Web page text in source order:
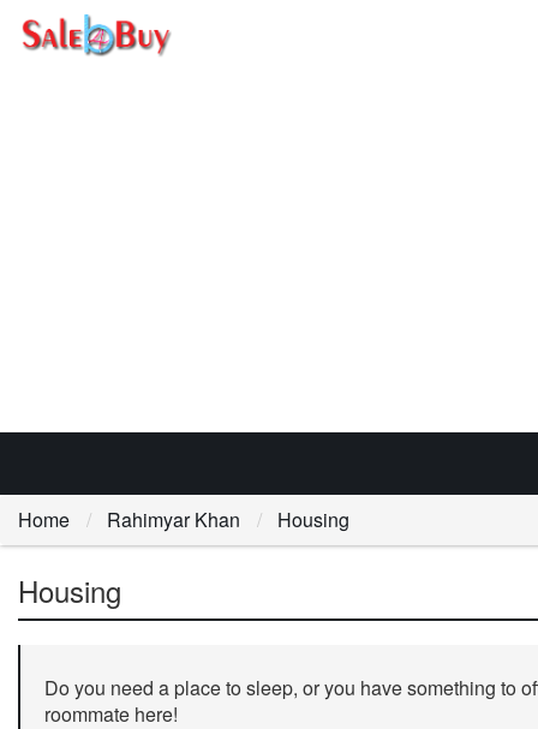
Home Rahimyar Khan Housing
Housing
Do you need a place to sleep, or you have something to
roommate here!